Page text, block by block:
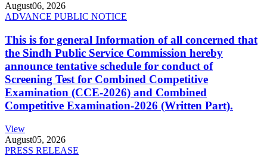
August06, 2026
ADVANCE PUBLIC NOTICE
This is for general Information of all concerned that
the Sindh Public Service Commission hereby
announce tentative schedule for conduct of
Screening Test for Combined Competitive
Examination (CCE-2026) and Combined
Competitive Examination-2026 (Written Part).
View
August05, 2026
PRESS RELEASE